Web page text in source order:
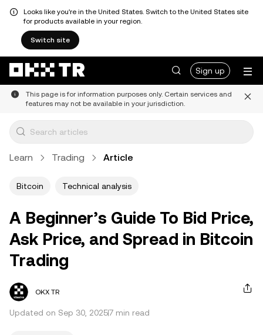
Looks like you're in the United States. Switch to the United States site
for products available in your region.
Switch site
Sign up
This page is for information purposes only. Certain services and
features may not be available in your jurisdiction.
Learn Trading Article
Bitcoin Technical analysis
A Beginner’s Guide To Bid Price,
Ask Price, and Spread in Bitcoin
Trading
OKX TR
Updated on Sep 30, 20257 min read